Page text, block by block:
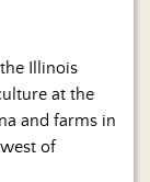
Illinois
at the
and farms in
of